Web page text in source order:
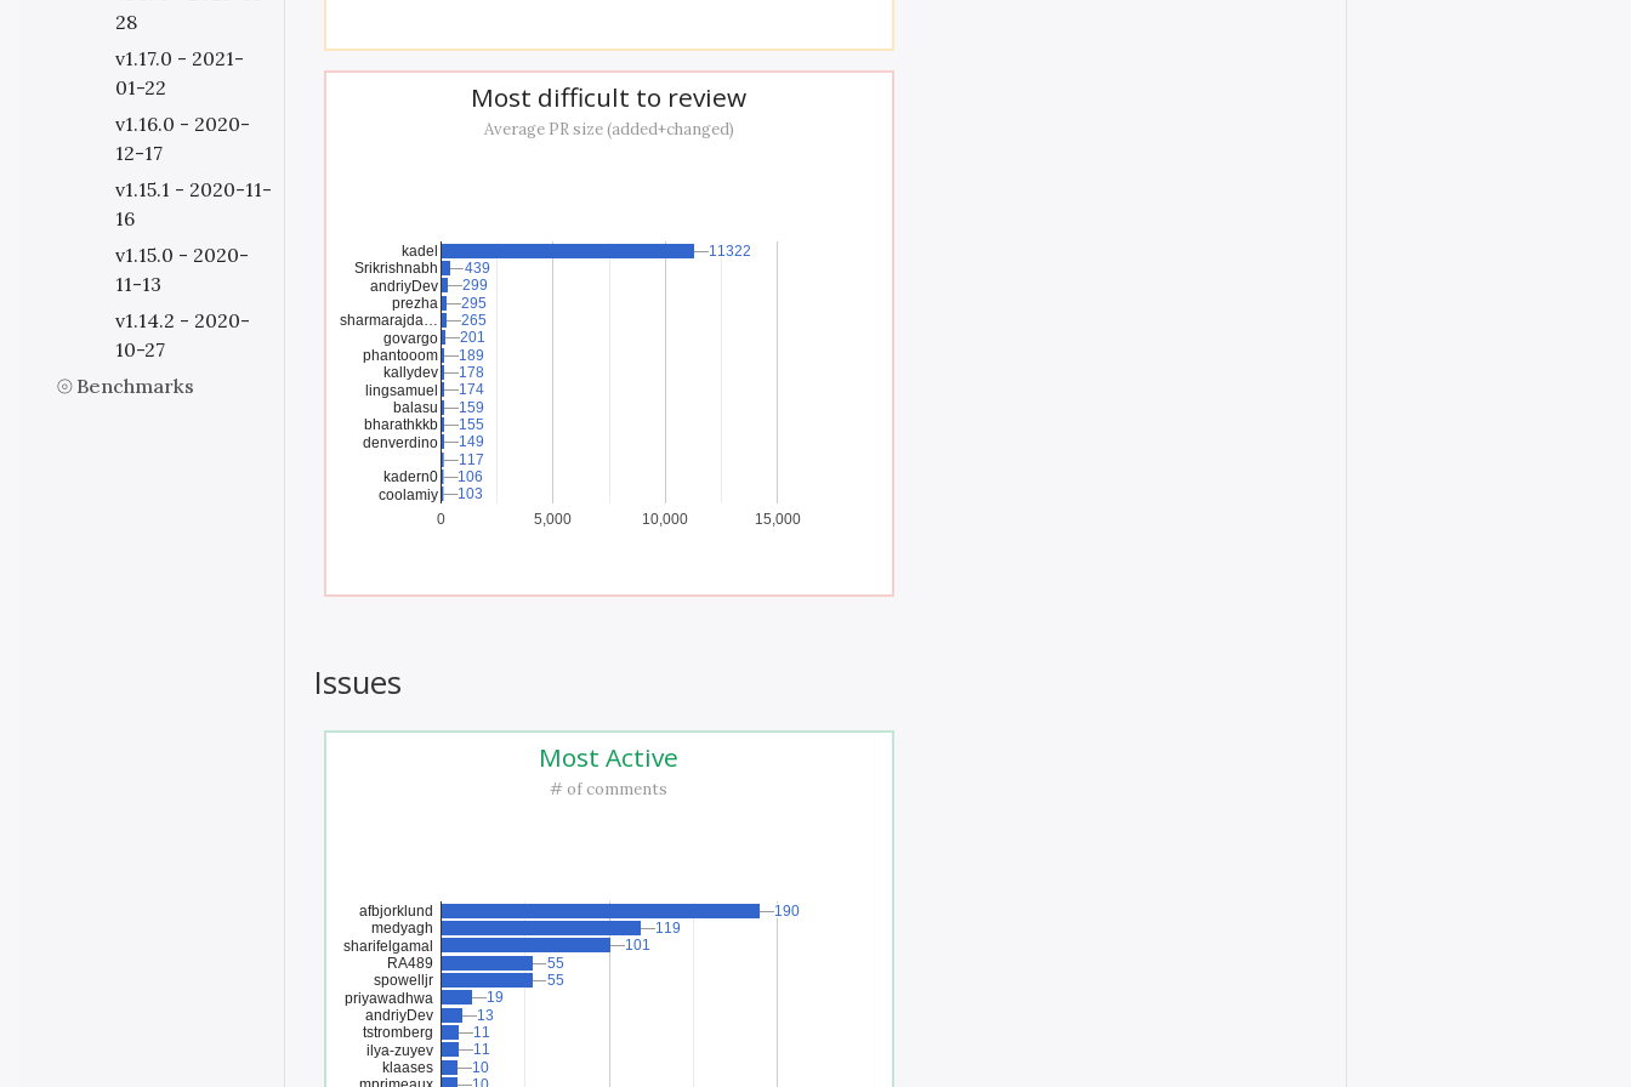
28
v1.17.0 - 2021-
01-22
v1.16.0 - 2020-
12-17
v1.15.1 - 2020-11-
16
v1.15.0 - 2020-
11-13
v1.14.2 - 2020-
10-27
Benchmarks
Most difficult to review
Average PR size (added+changed)
0 5,000 10,000 15,000
kadel
Srikrishnabh
andriyDev
prezha
sharmarajda…
govargo
phantooom
kallydev
lingsamuel
balasu
bharathkkb
denverdino
kadern0
coolamiy
11322
11322
439
439
299
299
295
295
265
265
201
201
189
189
178
178
174
174
159
159
155
155
149
149
117
117
106
106
103
103
Issues
Most Active
# of comments
afbjorklund
medyagh
sharifelgamal
RA489
spowelljr
priyawadhwa
andriyDev
tstromberg
ilya-zuyev
klaases
190
190
119
119
101
101
55
55
55
55
19
19
13
13
11
11
11
11
10
10